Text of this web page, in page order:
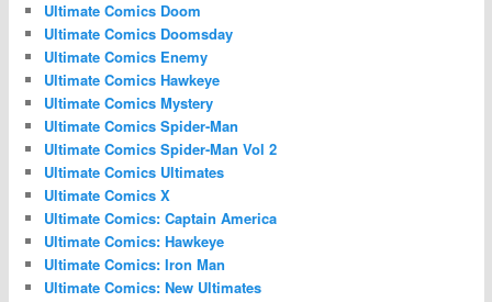
Ultimate Comics Doom
Ultimate Comics Doomsday
Ultimate Comics Enemy
Ultimate Comics Hawkeye
Ultimate Comics Mystery
Ultimate Comics Spider-Man
Ultimate Comics Spider-Man Vol 2
Ultimate Comics Ultimates
Ultimate Comics X
Ultimate Comics: Captain America
Ultimate Comics: Hawkeye
Ultimate Comics: Iron Man
Ultimate Comics: New Ultimates